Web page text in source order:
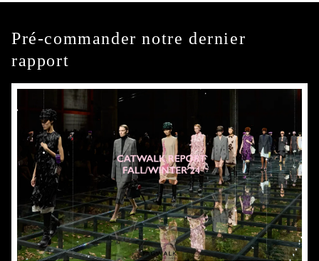
Pré-commander notre dernier
rapport